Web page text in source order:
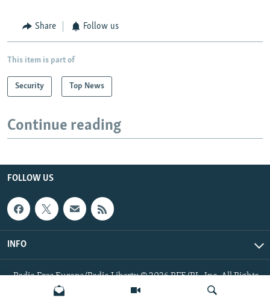
Share Follow us
This item is part of
Security Top News
Continue reading
FOLLOW US
INFO
Radio Free Europe/Radio Liberty © 2026 RFE/RL, Inc. All Rights